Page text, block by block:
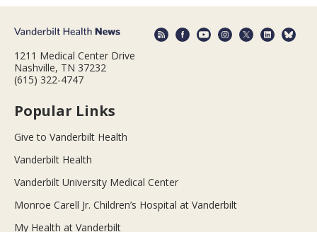
1211 Medical Center Drive
Nashville, TN 37232
(615) 322-4747
Popular Links
Give to Vanderbilt Health
Vanderbilt Health
Vanderbilt University Medical Center
Monroe Carell Jr. Children’s Hospital at Vanderbilt
My Health at Vanderbilt